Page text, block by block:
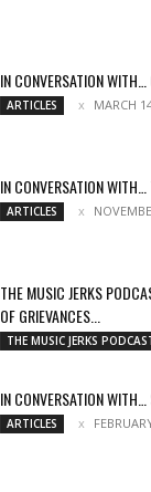
IN CONVERSATION
ARTICLES MARCH
IN CONVERSATION
ARTICLES
THE MUSIC JERKS
OF GRIEVANCES...
THE MUSIC JERKS
IN CONVERSATION
ARTICLES